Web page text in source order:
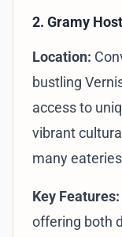
2. Gramy
Location:
bustling
access to
vibrant
many
Key Features:
offering both